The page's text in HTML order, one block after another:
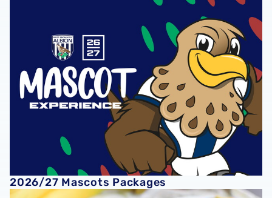
2026/27 Mascots Packages